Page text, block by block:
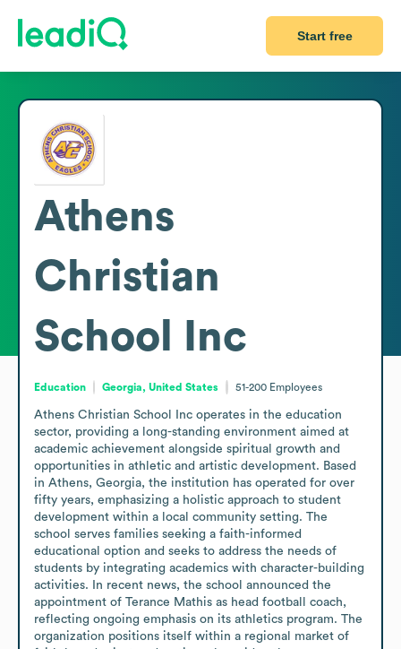
Start free
Athens
Christian
School Inc
Education Georgia, United States 51-200 Employees
Athens Christian School Inc operates in the education
sector, providing a long-standing environment aimed at
academic achievement alongside spiritual growth and
opportunities in athletic and artistic development. Based
in Athens, Georgia, the institution has operated for over
fifty years, emphasizing a holistic approach to student
development within a local community setting. The
school serves families seeking a faith-informed
educational option and seeks to address the needs of
students by integrating academics with character-building
activities. In recent news, the school announced the
appointment of Terance Mathis as head football coach,
reflecting ongoing emphasis on its athletics program. The
organization positions itself within a regional market of